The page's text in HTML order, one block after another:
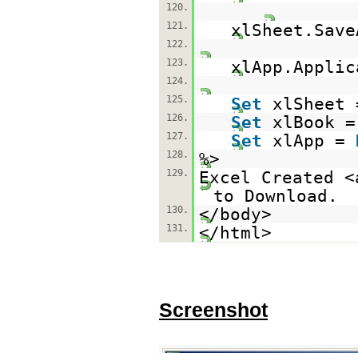
120.
121.
122.
123.
124.
125.
Set
126. Set xlBook
127. Set xlApp =
128. %>
129.
Excel Created
to Download.
130. </body>
131. </html>
Screenshot